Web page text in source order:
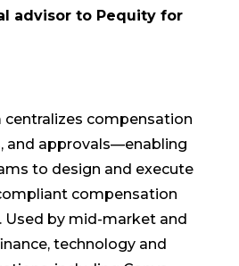
advisor to Pequity for
centralizes compensation
and approvals—enabling
to design and execute
compensation
Used by mid-market and
technology and